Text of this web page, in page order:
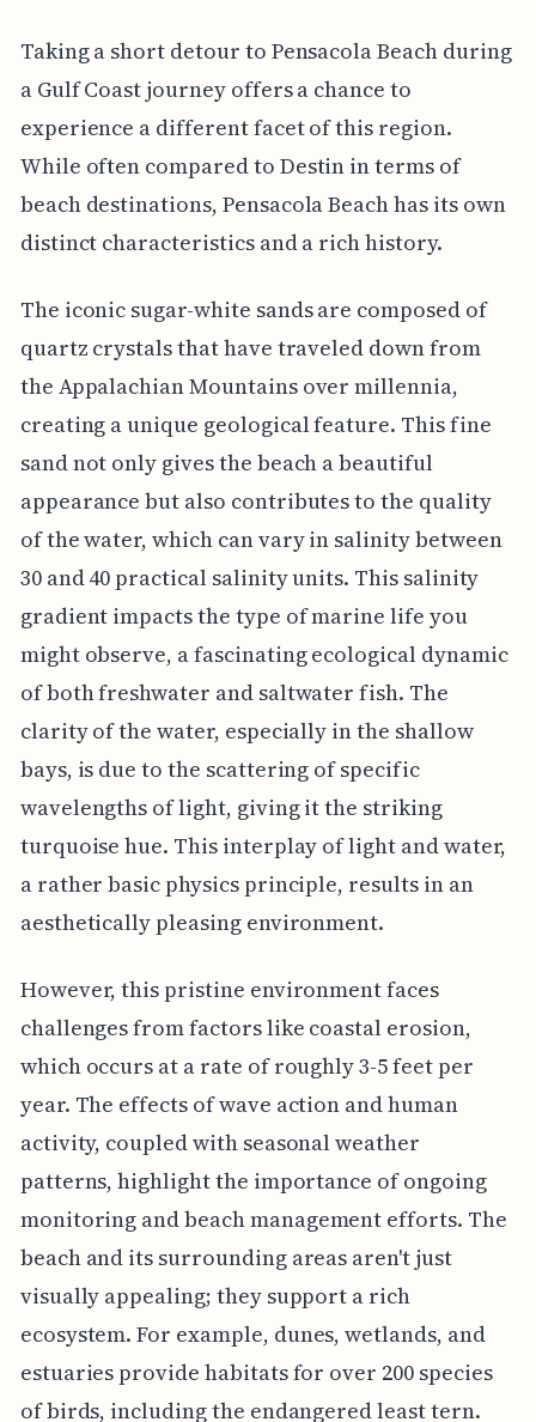
Taking a short detour to Pensacola Beach during
a Gulf Coast journey offers a chance to
experience a different facet of this region.
While often compared to Destin in terms of
beach destinations, Pensacola Beach has its own
distinct characteristics and a rich history.
The iconic sugar-white sands are composed of
quartz crystals that have traveled down from
the Appalachian Mountains over millennia,
creating a unique geological feature. This fine
sand not only gives the beach a beautiful
appearance but also contributes to the quality
of the water, which can vary in salinity between
30 and 40 practical salinity units. This salinity
gradient impacts the type of marine life you
might observe, a fascinating ecological dynamic
of both freshwater and saltwater fish. The
clarity of the water, especially in the shallow
bays, is due to the scattering of specific
wavelengths of light, giving it the striking
turquoise hue. This interplay of light and water,
a rather basic physics principle, results in an
aesthetically pleasing environment.
However, this pristine environment faces
challenges from factors like coastal erosion,
which occurs at a rate of roughly 3-5 feet per
year. The effects of wave action and human
activity, coupled with seasonal weather
patterns, highlight the importance of ongoing
monitoring and beach management efforts. The
beach and its surrounding areas aren't just
visually appealing; they support a rich
ecosystem. For example, dunes, wetlands, and
estuaries provide habitats for over 200 species
of birds, including the endangered least tern.